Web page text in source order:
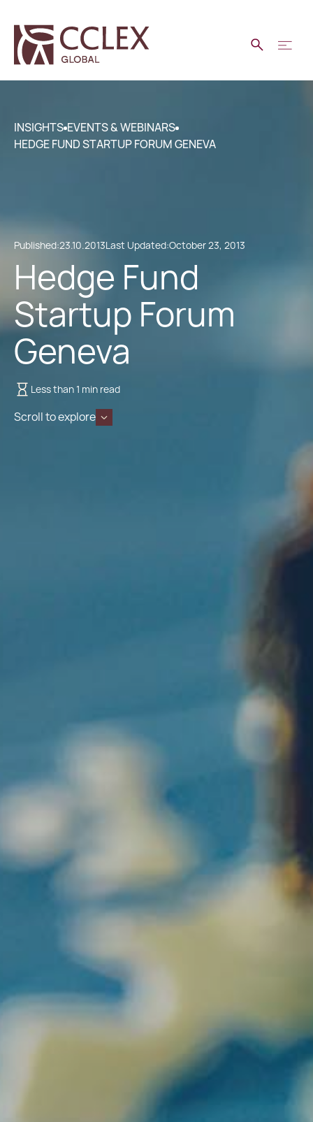
INSIGHTS EVENTS & WEBINARS
HEDGE FUND STARTUP FORUM GENEVA
Published:23.10.2013Last Updated:October 23, 2013
Hedge Fund
Startup Forum
Geneva
Less than 1 min read
Scroll to explore